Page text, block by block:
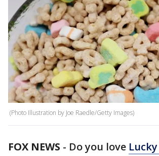
(Photo Illustration by Joe Raedle/Getty Images)
FOX NEWS - Do you love